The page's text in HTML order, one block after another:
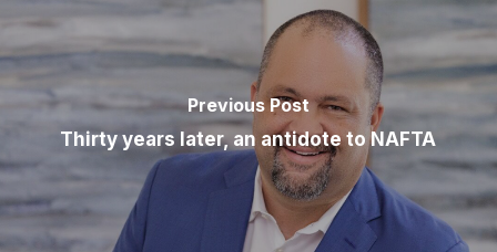
Previous Post
Thirty years later, an antidote to NAFTA